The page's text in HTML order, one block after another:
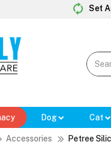
Set
Dog Cat
Accessories Petree